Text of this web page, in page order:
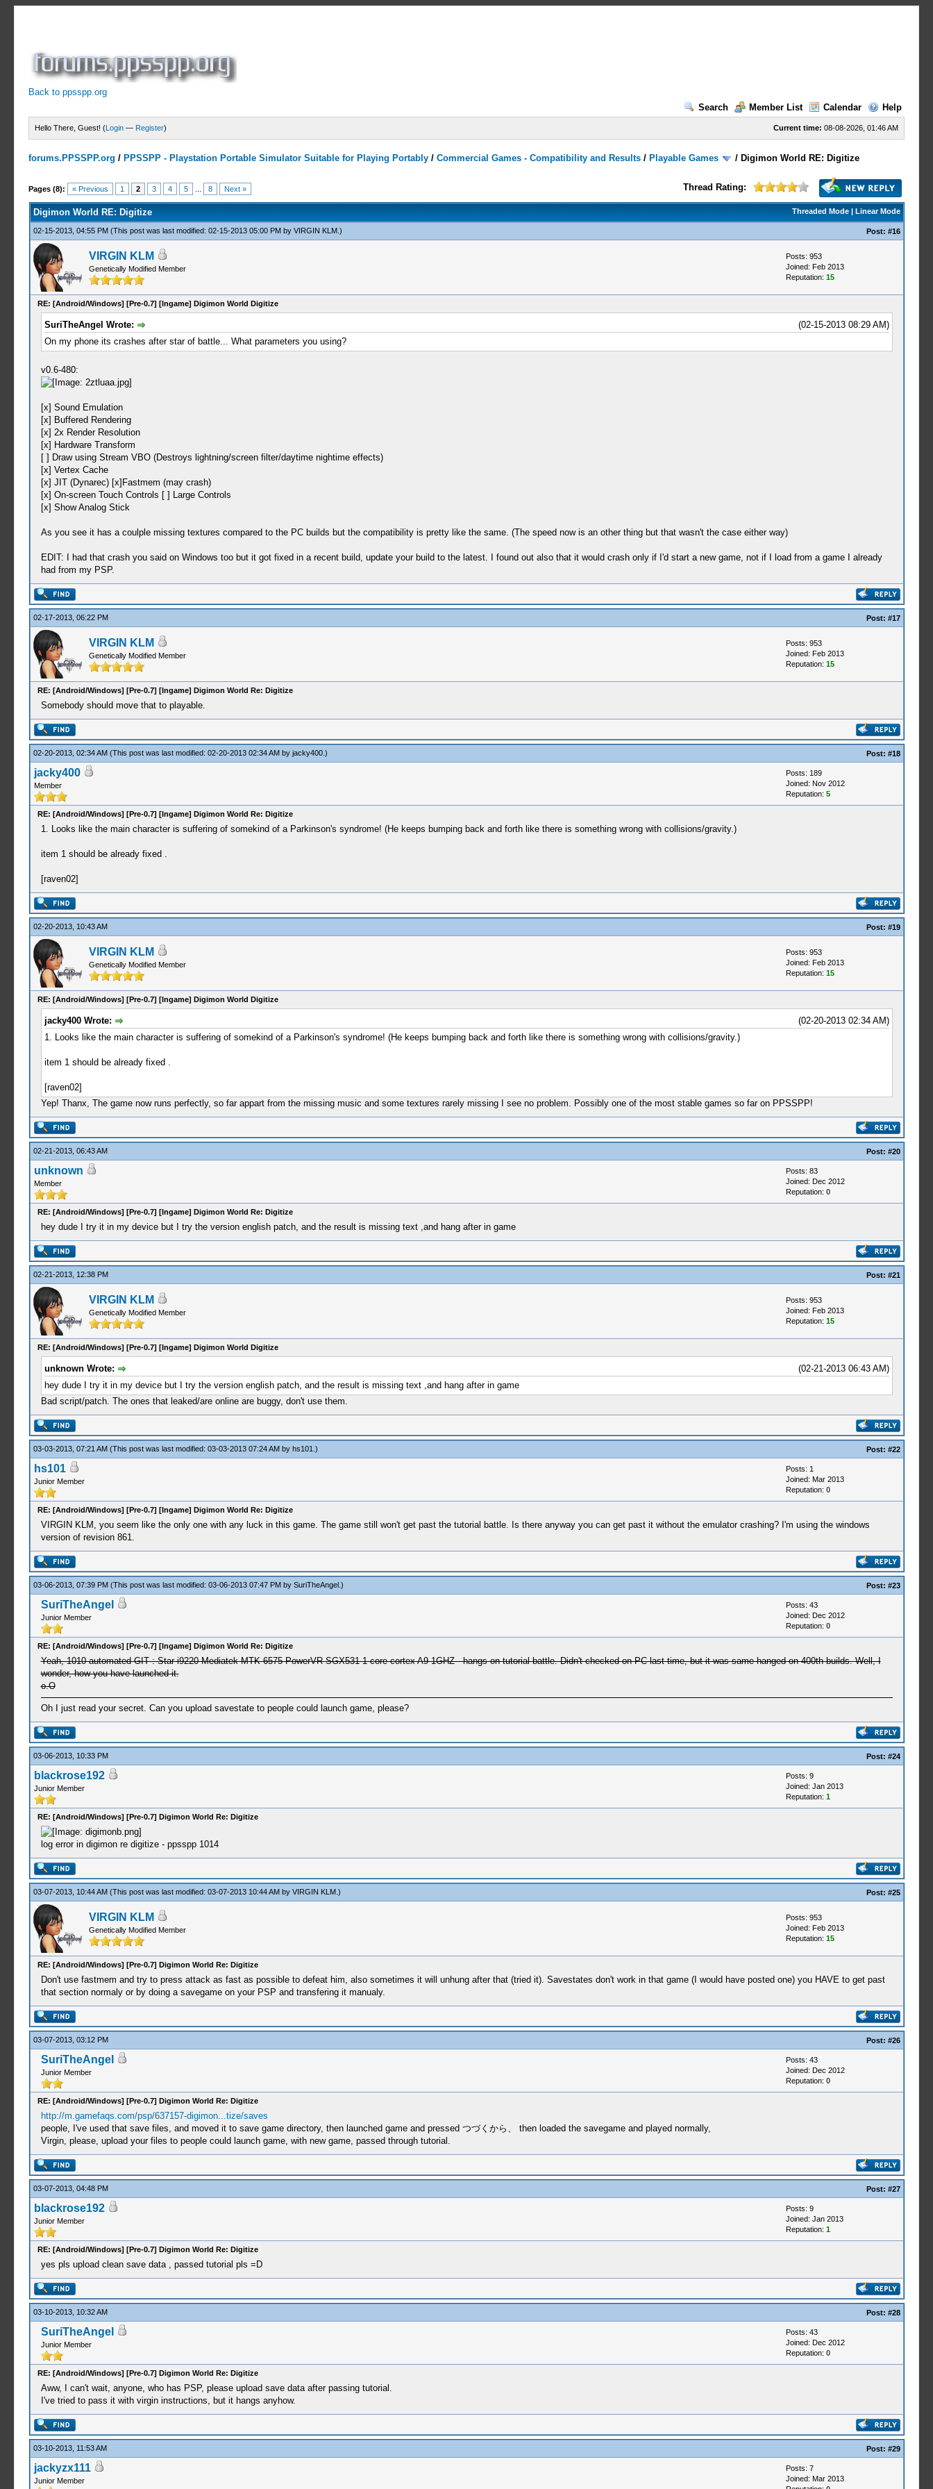
Back to ppsspp.org
Search
Member List Calendar Help
Current time: 08-08-2026, 01:46 AM
Hello There, Guest! (Login — Register)
forums.PPSSPP.org / PPSSPP - Playstation Portable Simulator Suitable for Playing Portably /Commercial Games - Compatibility and Results / Playable Games / Digimon World RE: Digitize
Pages (8): « Previous 1 2 3 4 5 8 Next » Thread Rating:
3 Votes - 3.67 Average
1
2
3
4
5
Threaded Mode| Linear Mode
Digimon World RE: Digitize
02-15-2013, 04:55 PM (This post was last modified: 02-15-2013 05:00 PM by VIRGIN KLM.) Post: #16
VIRGIN KLM
Genetically Modified Member
Posts: 953
Joined: Feb 2013
Reputation: 15
RE: [Android/Windows] [Pre-0.7] [Ingame] Digimon World Digitize
(02-15-2013 08:29 AM)
SuriTheAngel Wrote:
On my phone its crashes after star of battle... What parameters you using?
v0.6-480:
[x] Sound Emulation
[x] Buffered Rendering
[x] 2x Render Resolution
[x] Hardware Transform
[ ] Draw using Stream VBO (Destroys lightning/screen filter/daytime nightime effects)
[x] Vertex Cache
[x] JIT (Dynarec) [x]Fastmem (may crash)
[x] On-screen Touch Controls [ ] Large Controls
[x] Show Analog Stick
As you see it has a coulple missing textures compared to the PC builds but the compatibility is pretty like the same. (The speed now is an other thing but that wasn't the case either way)
EDIT: I had that crash you said on Windows too but it got fixed in a recent build, update your build to the latest. I found out also that it would crash only if I'd start a new game, not if I load from a game I already
had from my PSP.
02-17-2013, 06:22 PM Post: #17
VIRGIN KLM
Genetically Modified Member
Posts: 953
Joined: Feb 2013
Reputation: 15
RE: [Android/Windows] [Pre-0.7] [Ingame] Digimon World Re: Digitize
Somebody should move that to playable.
02-20-2013, 02:34 AM (This post was last modified: 02-20-2013 02:34 AM by jacky400.) Post: #18
jacky400
Member
Posts: 189
Joined: Nov 2012
Reputation: 5
RE: [Android/Windows] [Pre-0.7] [Ingame] Digimon World Re: Digitize
1. Looks like the main character is suffering of somekind of a Parkinson's syndrome! (He keeps bumping back and forth like there is something wrong with collisions/gravity.)
item 1 should be already fixed .
[raven02]
02-20-2013, 10:43 AM Post: #19
VIRGIN KLM
Genetically Modified Member
Posts: 953
Joined: Feb 2013
Reputation: 15
RE: [Android/Windows] [Pre-0.7] [Ingame] Digimon World Digitize
(02-20-2013 02:34 AM)
jacky400 Wrote:
1. Looks like the main character is suffering of somekind of a Parkinson's syndrome! (He keeps bumping back and forth like there is something wrong with collisions/gravity.)
item 1 should be already fixed .
[raven02]
Yep! Thanx, The game now runs perfectly, so far appart from the missing music and some textures rarely missing I see no problem. Possibly one of the most stable games so far on PPSSPP!
02-21-2013, 06:43 AM Post: #20
unknown
Member
Posts: 83
Joined: Dec 2012
Reputation: 0
RE: [Android/Windows] [Pre-0.7] [Ingame] Digimon World Re: Digitize
hey dude I try it in my device but I try the version english patch, and the result is missing text ,and hang after in game
02-21-2013, 12:38 PM Post: #21
VIRGIN KLM
Genetically Modified Member
Posts: 953
Joined: Feb 2013
Reputation: 15
RE: [Android/Windows] [Pre-0.7] [Ingame] Digimon World Digitize
(02-21-2013 06:43 AM)
unknown Wrote:
hey dude I try it in my device but I try the version english patch, and the result is missing text ,and hang after in game
Bad script/patch. The ones that leaked/are online are buggy, don't use them.
03-03-2013, 07:21 AM (This post was last modified: 03-03-2013 07:24 AM by hs101 .) Post: #22
hs101
Junior Member
Posts: 1
Joined: Mar 2013
Reputation: 0
RE: [Android/Windows] [Pre-0.7] [Ingame] Digimon World Re: Digitize
VIRGIN KLM, you seem like the only one with any luck in this game. The game still won't get past the tutorial battle. Is there anyway you can get past it without the emulator crashing? I'm using the windows
version of revision 861.
03-06-2013, 07:39 PM (This post was last modified: 03-06-2013 07:47 PM by SuriTheAngel.) Post: #23
SuriTheAngel
Junior Member
Posts: 43
Joined: Dec 2012
Reputation: 0
RE: [Android/Windows] [Pre-0.7] [Ingame] Digimon World Re: Digitize
Yeah, 1010 automated GIT : Star i9220 Mediatek MTK 6575 PowerVR SGX531 1-core cortex A9 1GHZ - hangs on tutorial battle. Didn't checked on PC last time, but it was same hanged on 400th builds. Well, I
wonder, how you have launched it.
o.O
Oh I just read your secret. Can you upload savestate to people could launch game, please?
03-06-2013, 10:33 PM Post: #24
blackrose192
Junior Member
Posts: 9
Joined: Jan 2013
Reputation: 1
RE: [Android/Windows] [Pre-0.7] Digimon World Re: Digitize
log error in digimon re digitize - ppsspp 1014
03-07-2013, 10:44 AM (This post was last modified: 03-07-2013 10:44 AM by VIRGIN KLM.) Post: #25
VIRGIN KLM
Genetically Modified Member
Posts: 953
Joined: Feb 2013
Reputation: 15
RE: [Android/Windows] [Pre-0.7] Digimon World Re: Digitize
Don't use fastmem and try to press attack as fast as possible to defeat him, also sometimes it will unhung after that (tried it). Savestates don't work in that game (I would have posted one) you HAVE to get past
that section normaly or by doing a savegame on your PSP and transfering it manualy.
03-07-2013, 03:12 PM Post: #26
SuriTheAngel
Junior Member
Posts: 43
Joined: Dec 2012
Reputation: 0
RE: [Android/Windows] [Pre-0.7] Digimon World Re: Digitize
http://m.gamefaqs.com/psp/637157-digimon...tize/saves
people, I've used that save files, and moved it to save game directory, then launched game and pressed つづくから、 then loaded the savegame and played normally,
Virgin, please, upload your files to people could launch game, with new game, passed through tutorial.
03-07-2013, 04:48 PM Post: #27
blackrose192
Junior Member
Posts: 9
Joined: Jan 2013
Reputation: 1
RE: [Android/Windows] [Pre-0.7] Digimon World Re: Digitize
yes pls upload clean save data , passed tutorial pls =D
03-10-2013, 10:32 AM Post: #28
SuriTheAngel
Junior Member
Posts: 43
Joined: Dec 2012
Reputation: 0
RE: [Android/Windows] [Pre-0.7] Digimon World Re: Digitize
Aww, I can't wait, anyone, who has PSP, please upload save data after passing tutorial.
I've tried to pass it with virgin instructions, but it hangs anyhow.
03-10-2013, 11:53 AM Post: #29
jackyzx111
Junior Member
Posts: 7
Joined: Mar 2013